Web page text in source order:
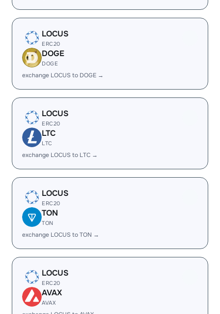
LOCUS
ERC20
DOGE
DOGE
exchange LOCUS to DOGE →
LOCUS
ERC20
LTC
LTC
exchange LOCUS to LTC →
LOCUS
ERC20
TON
TON
exchange LOCUS to TON →
LOCUS
ERC20
AVAX
AVAX